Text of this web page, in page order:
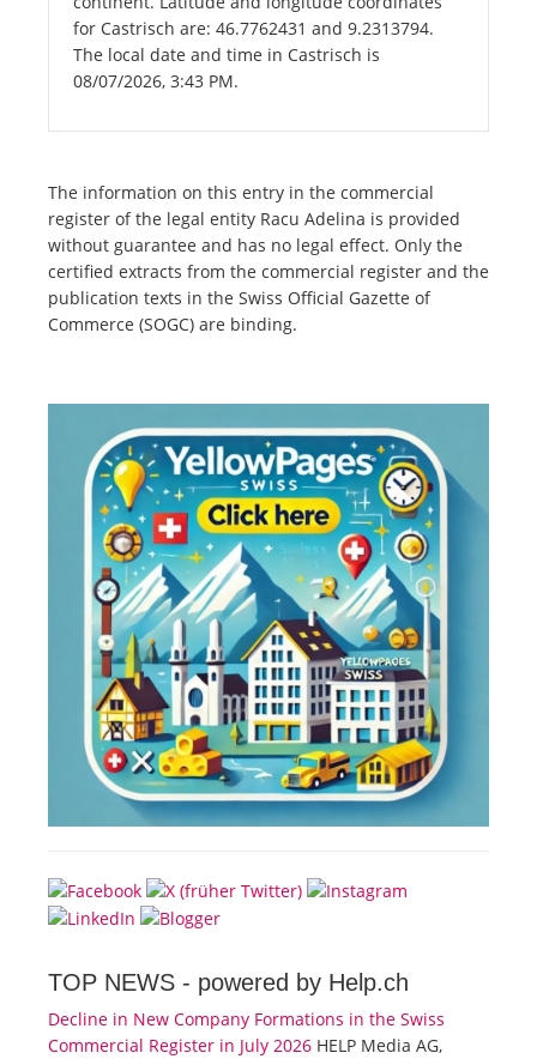
for Castrisch are: 46.7762431 and 9.2313794.
The local date and time in Castrisch is
08/07/2026, 3:43 PM.
The information on this entry in the commercial
register of the legal entity Racu Adelina is provided
without guarantee and has no legal effect. Only the
certified extracts from the commercial register and the
publication texts in the Swiss Official Gazette of
Commerce (SOGC) are binding.
TOP NEWS - powered by Help.ch
Decline in New Company Formations in the Swiss
Commercial Register in July 2026 HELP Media AG,